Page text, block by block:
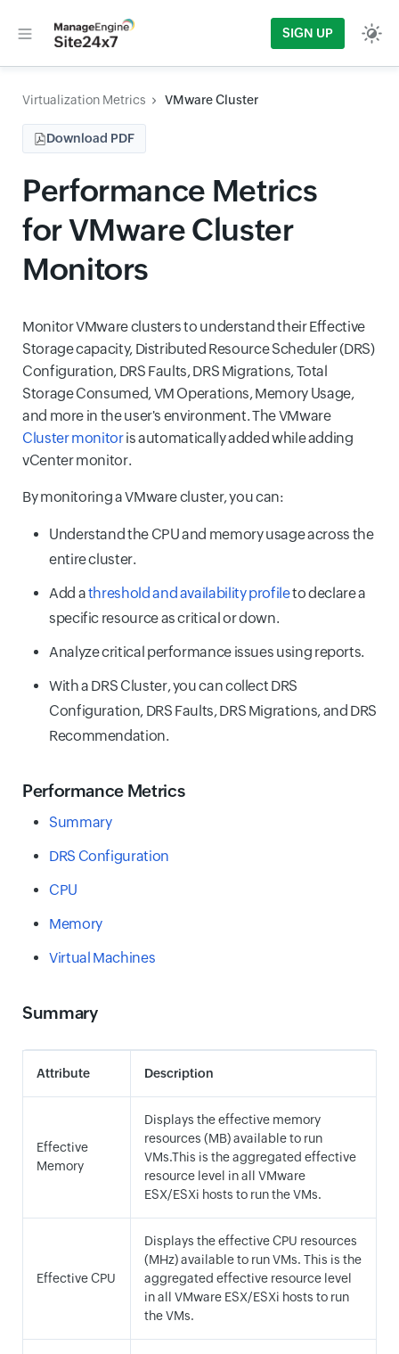
SIGN UP
Virtualization Metrics VMware Cluster
Download PDF
Performance Metrics
for VMware Cluster
Monitors
Monitor VMware clusters to understand their Effective
Storage capacity, Distributed Resource Scheduler (DRS)
Configuration, DRS Faults, DRS Migrations, Total
Storage Consumed, VM Operations, Memory Usage,
and more in the user's environment. The VMware
Cluster monitoris automatically added while adding
vCenter monitor.
By monitoring a VMware cluster, you can:
Understand the CPU and memory usage across the
entire cluster.
Add athreshold and availability profileto declare a
specific resource as critical or down.
Analyze critical performance issues using reports.
With a DRS Cluster, you can collect DRS
Configuration, DRS Faults, DRS Migrations, and DRS
Recommendation.
Performance Metrics
Summary
DRS Configuration
CPU
Memory
Virtual Machines
Summary
Attribute Description
Effective
Memory
Displays the effective memory
resources (MB) available to run
VMs.This is the aggregated effective
resource level in all VMware
ESX/ESXi hosts to run the VMs.
Effective CPU
Displays the effective CPU resources
(MHz) available to run VMs. This is the
aggregated effective resource level
in all VMware ESX/ESXi hosts to run
the VMs.